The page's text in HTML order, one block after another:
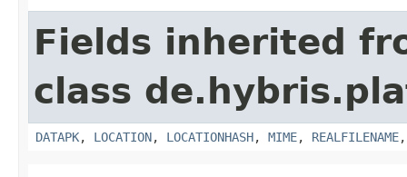
Fields inherited
class
DATAPK, LOCATION, LOCATIONHASH, MIME, REALFILENAME